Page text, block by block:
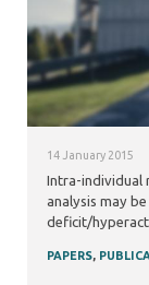
14 January 2015
Intra-individual
analysis may
deficit/
PAPERS,